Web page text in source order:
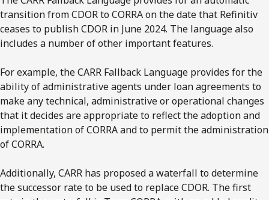
transition from CDOR to CORRA on the date that Refinitiv
ceases to publish CDOR in June 2024. The language also
includes a number of other important features.
For example, the CARR Fallback Language provides for the
ability of administrative agents under loan agreements to
make any technical, administrative or operational changes
that it decides are appropriate to reflect the adoption and
implementation of CORRA and to permit the administration
of CORRA.
Additionally, CARR has proposed a waterfall to determine
the successor rate to be used to replace CDOR. The first